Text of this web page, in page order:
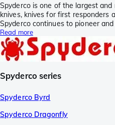
Spyderco is one of the largest
knives, knives for first responders
Spyderco continues to pioneer
Read more
Spyderco series
Spyderco Byrd
Spyderco Dragonfly